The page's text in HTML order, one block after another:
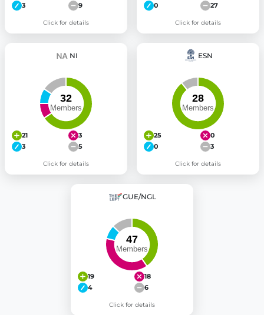
3
9
Click for details
0
27
Click for details
NI
21
3
3
5
Click for details
ESN
25
0
0
3
Click for details
GUE/NGL
19
18
4
6
Click for details